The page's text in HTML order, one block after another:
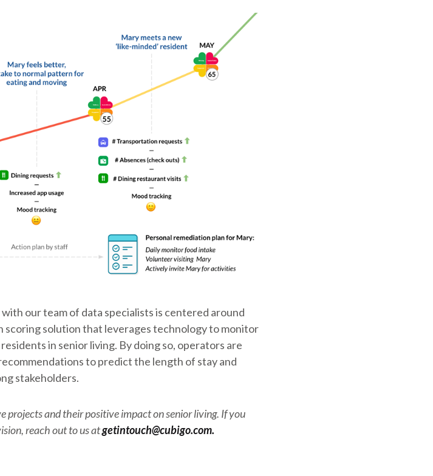
our team of data specialists is centered around
solution that leverages technology to monitor
in senior living. By doing so, operators are
to predict the length of stay and
stakeholders.
projects and their positive impact on senior living. If you
reach out to us atgetintouch@cubigo.com.